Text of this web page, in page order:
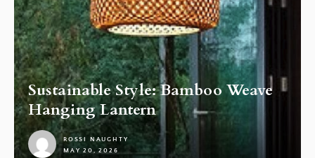
Sustainable Style: Bamboo Weave
Hanging Lantern
ROSSI NAUGHTY
MAY 20, 2026